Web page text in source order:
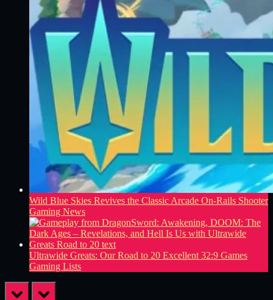
Wild Blue Skies Revives the Classic Arcade On-Rails Shooter
Gaming News
Ultrawide Greats: Our Road to 20 Excellent 32:9 Games
Gaming Lists
prev next